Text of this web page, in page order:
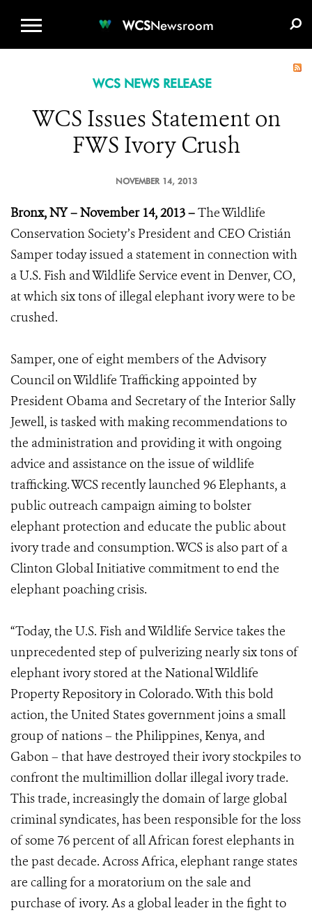
WCSNewsroom
WCS NEWS RELEASE
WCS Issues Statement on
FWS Ivory Crush
NOVEMBER 14, 2013
Bronx, NY – November 14, 2013 –The Wildlife
Conservation Society’s President and CEO Cristián
Samper today issued a statement in connection with
a U.S. Fish and Wildlife Service event in Denver, CO,
at which six tons of illegal elephant ivory were to be
crushed.
Samper, one of eight members of the Advisory
Council on Wildlife Trafficking appointed by
President Obama and Secretary of the Interior Sally
Jewell, is tasked with making recommendations to
the administration and providing it with ongoing
advice and assistance on the issue of wildlife
trafficking. WCS recently launched 96 Elephants, a
public outreach campaign aiming to bolster
elephant protection and educate the public about
ivory trade and consumption. WCS is also part of a
Clinton Global Initiative commitment to end the
elephant poaching crisis.
“Today, the U.S. Fish and Wildlife Service takes the
unprecedented step of pulverizing nearly six tons of
elephant ivory stored at the National Wildlife
Property Repository in Colorado. With this bold
action, the United States government joins a small
group of nations – the Philippines, Kenya, and
Gabon – that have destroyed their ivory stockpiles to
confront the multimillion dollar illegal ivory trade.
This trade, increasingly the domain of large global
criminal syndicates, has been responsible for the loss
of some 76 percent of all African forest elephants in
the past decade. Across Africa, elephant range states
are calling for a moratorium on the sale and
purchase of ivory. As a global leader in the fight to